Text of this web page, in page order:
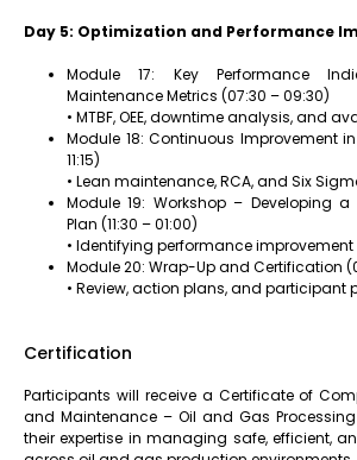
Day 5: Optimization and Performance
Module 17: Key Performance
Maintenance Metrics (07:30 – 09:30)
• MTBF, OEE, downtime analysis, and
Module 18: Continuous Improvement
11:15)
• Lean maintenance, RCA, and Six
Module 19: Workshop – Developing
Plan (11:30 – 01:00)
• Identifying performance improvement
Module 20: Wrap-Up and Certification
• Review, action plans, and participant
Certification
Participants will receive a Certificate of
and Maintenance – Oil and Gas
their expertise in managing safe, efficient,